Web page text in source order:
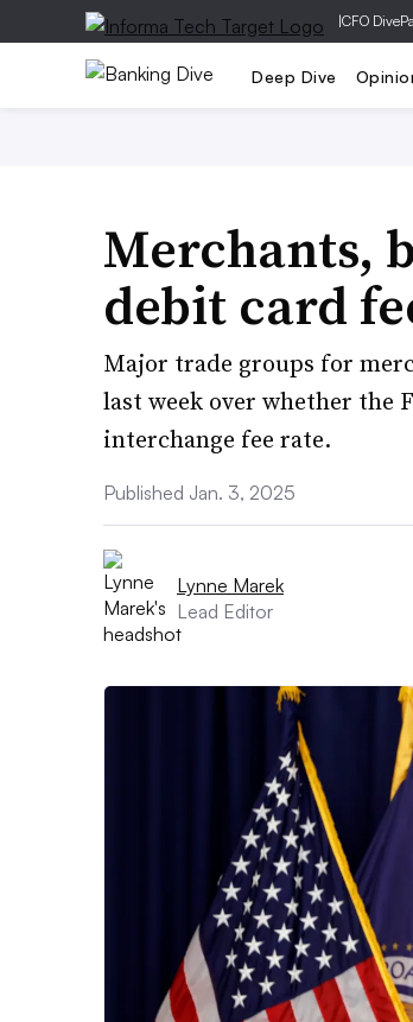
|CFO Dive
Deep Dive
Merchants,
debit card
Major trade groups for
last week over whether the
interchange fee rate.
Published Jan. 3, 2025
Lynne Marek
Lead Editor